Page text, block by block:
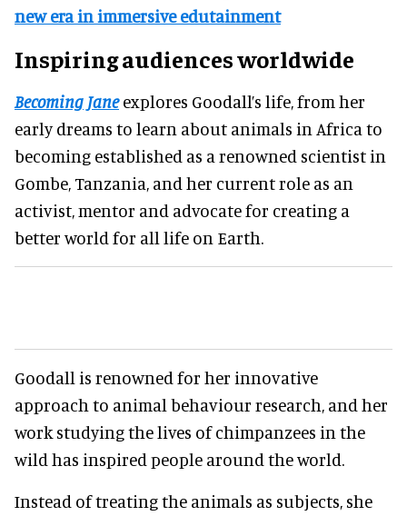
new era in immersive edutainment
Inspiring audiences worldwide
Becoming Janeexplores Goodall’s life, from her
early dreams to learn about animals in Africa to
becoming established as a renowned scientist in
Gombe, Tanzania, and her current role as an
activist, mentor and advocate for creating a
better world for all life on Earth.
Goodall is renowned for her innovative
approach to animal behaviour research, and her
work studying the lives of chimpanzees in the
wild has inspired people around the world.
Instead of treating the animals as subjects, she